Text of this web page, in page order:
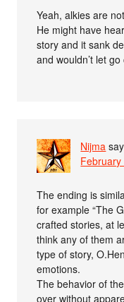
Yeah, alkies are
He might have
story and it sank
and wouldn’t let go
Nijma
The ending is
for example “The
crafted stories, at
think any of them
type of story,
emotions.
The behavior of
over without